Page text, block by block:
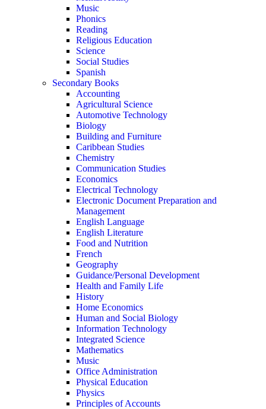
Music
Phonics
Reading
Religious Education
Science
Social Studies
Spanish
Secondary Books
Accounting
Agricultural Science
Automotive Technology
Biology
Building and Furniture
Caribbean Studies
Chemistry
Communication Studies
Economics
Electrical Technology
Electronic Document Preparation and
Management
English Language
English Literature
Food and Nutrition
French
Geography
Guidance/Personal Development
Health and Family Life
History
Home Economics
Human and Social Biology
Information Technology
Integrated Science
Mathematics
Music
Office Administration
Physical Education
Physics
Principles of Accounts